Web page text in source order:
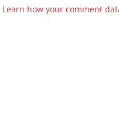
Learn how your comment